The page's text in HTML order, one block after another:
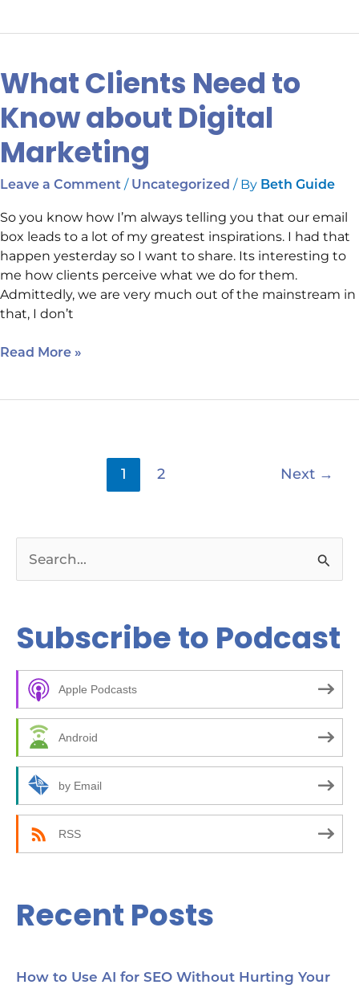
What Clients Need to
Know about Digital
Marketing
Leave a Comment / Uncategorized / By Beth Guide
So you know how I’m always telling you that our email
box leads to a lot of my greatest inspirations. I had that
happen yesterday so I want to share. Its interesting to
me how clients perceive what we do for them.
Admittedly, we are very much out of the mainstream in
that, I don’t
What
Clients
Need
Know
Digital
Marketing
Read More »
1 2 Next →
r
c
o
:
Subscribe to Podcast
Apple Podcasts
Android
by Email
RSS
Recent Posts
How to Use AI for SEO Without Hurting Your